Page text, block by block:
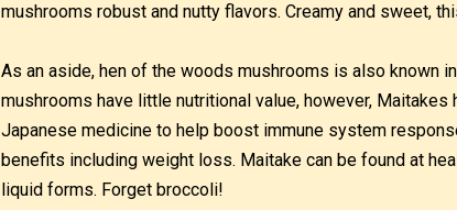
mushrooms robust and nutty flavors. Creamy and sweet,
As an aside, hen of the woods mushrooms is also known
mushrooms have little nutritional value, however, Maitakes
Japanese medicine to help boost immune system
benefits including weight loss. Maitake can be found at
liquid forms. Forget broccoli!